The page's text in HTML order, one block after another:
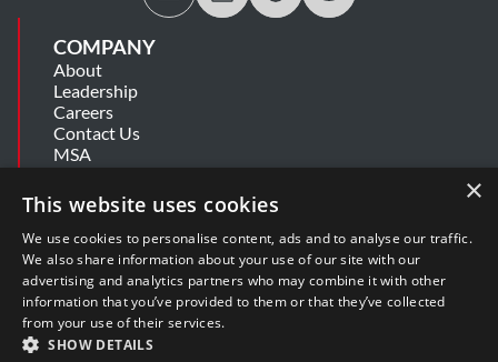
COMPANY
About
Leadership
Careers
Contact Us
MSA
Information Security Summary
Cookie Statement
Privacy Policy
Secure Development Lifecycle
Modern Slavery Statement
SUPPORT
Get Help
×
This website uses cookies
We use cookies to personalise content, ads and to analyse our traffic.
We also share information about your use of our site with our
advertising and analytics partners who may combine it with other
information that you’ve provided to them or that they’ve collected
from your use of their services.
SHOW DETAILS